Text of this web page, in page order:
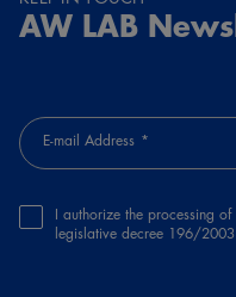
AW LAB
E-mail Address
I authorize the processing
legislative decree 196/2003